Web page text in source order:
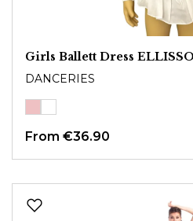
Girls Ballett Dress
DANCERIES
From €36.90